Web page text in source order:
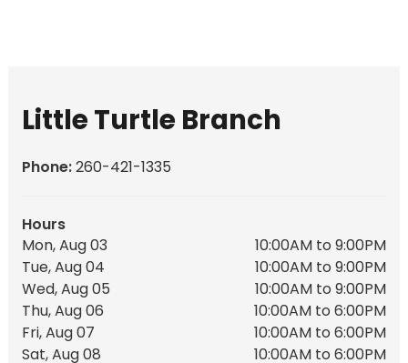
Little Turtle Branch
Phone:260-421-1335
Hours
Mon, Aug 03
10:00AM to 9:00PM
Tue, Aug 04
10:00AM to 9:00PM
Wed, Aug 05
10:00AM to 9:00PM
Thu, Aug 06
10:00AM to 6:00PM
Fri, Aug 07
10:00AM to 6:00PM
Sat, Aug 08
10:00AM to 6:00PM